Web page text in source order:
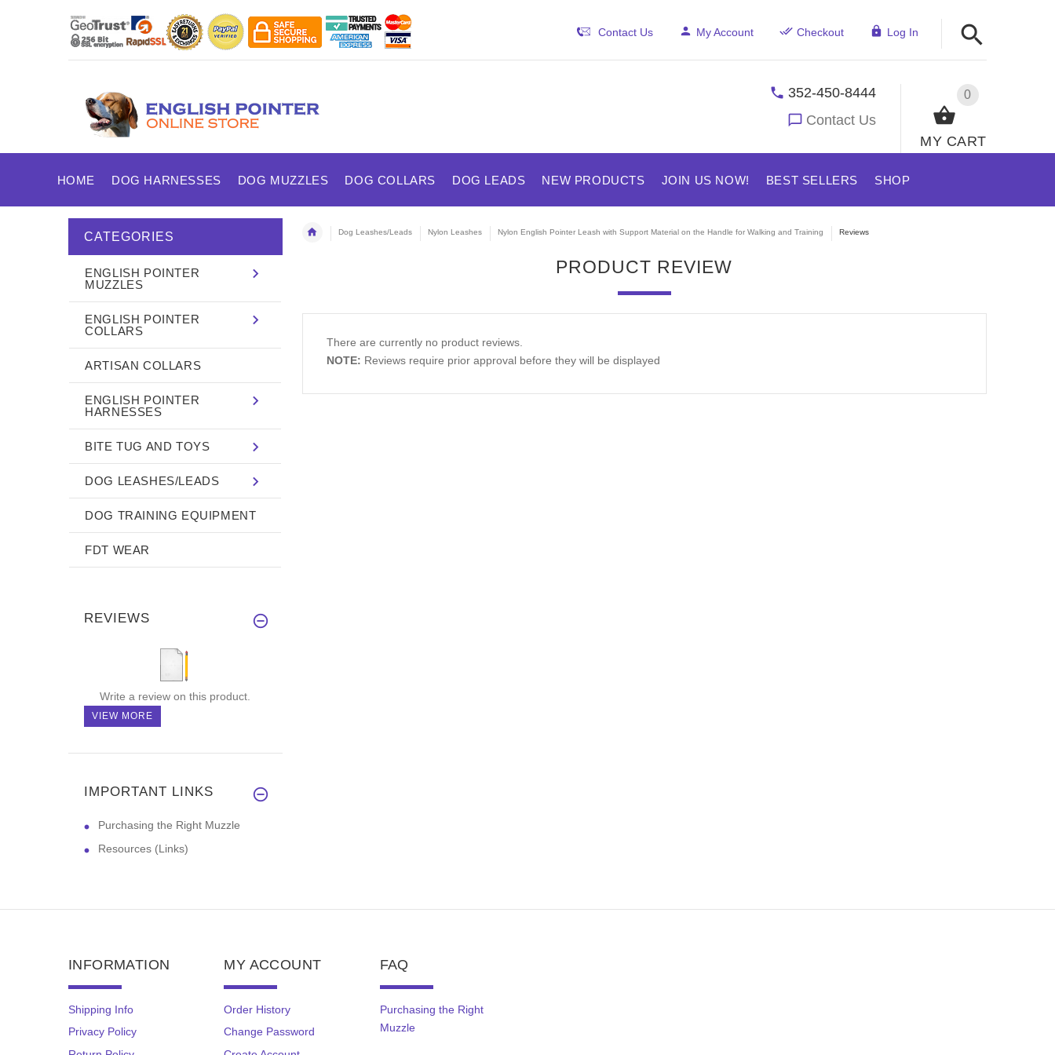
Contact Us My Account Checkout Log In
0
MY CART
352-450-8444
Contact Us
HOME DOG HARNESSES DOG MUZZLES DOG COLLARS DOG LEADS NEW PRODUCTS JOIN US NOW! BEST SELLERS SHOP
Dog Leashes/Leads Nylon Leashes Nylon English Pointer Leash with Support Material on the Handle for Walking and Training Reviews
PRODUCT REVIEW
There are currently no product reviews.
NOTE: Reviews require prior approval before they will be displayed
CATEGORIES
ENGLISH POINTER
MUZZLES
ENGLISH POINTER
COLLARS
ARTISAN COLLARS
ENGLISH POINTER
HARNESSES
BITE TUG AND TOYS
DOG LEASHES/LEADS
DOG TRAINING EQUIPMENT
FDT WEAR
REVIEWS
Write a review on this product.
VIEW MORE
IMPORTANT LINKS
Purchasing the Right Muzzle
Resources (Links)
INFORMATION
Shipping Info
Privacy Policy
MY ACCOUNT
Order History
Change Password
FAQ
Purchasing the Right
Muzzle